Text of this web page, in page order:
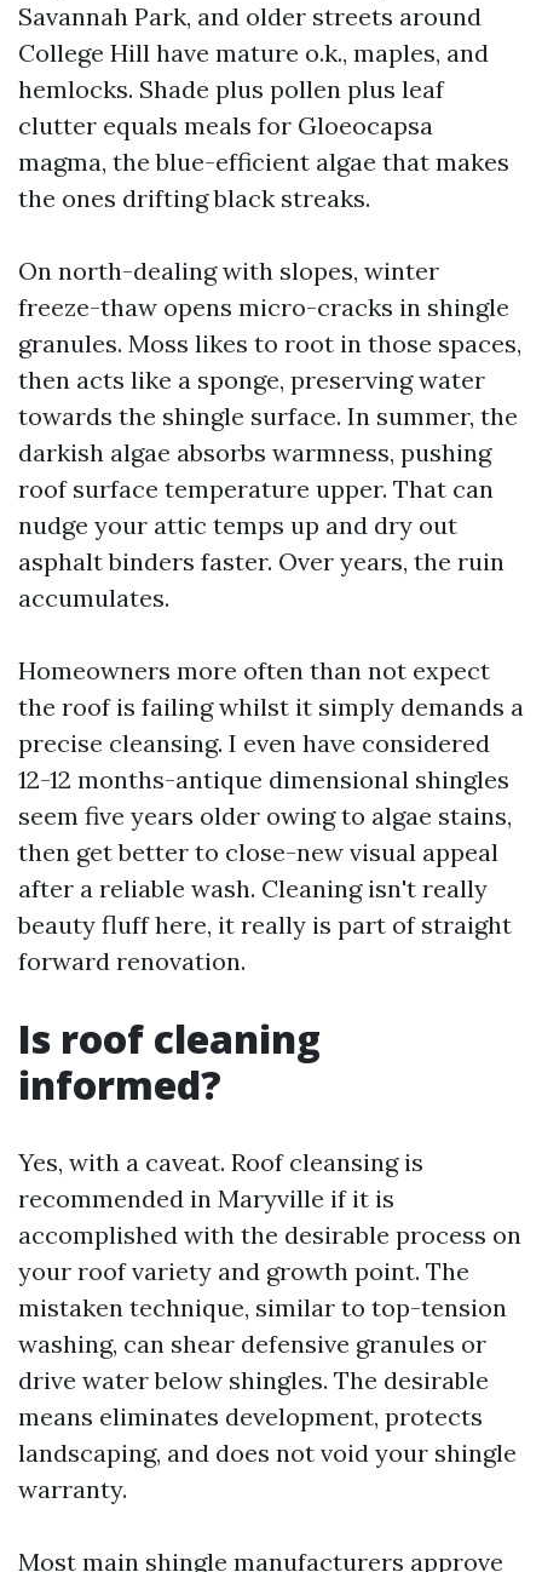
Savannah Park, and older streets around
College Hill have mature o.k., maples, and
hemlocks. Shade plus pollen plus leaf
clutter equals meals for Gloeocapsa
magma, the blue-efficient algae that makes
the ones drifting black streaks.
On north-dealing with slopes, winter
freeze-thaw opens micro-cracks in shingle
granules. Moss likes to root in those spaces,
then acts like a sponge, preserving water
towards the shingle surface. In summer, the
darkish algae absorbs warmness, pushing
roof surface temperature upper. That can
nudge your attic temps up and dry out
asphalt binders faster. Over years, the ruin
accumulates.
Homeowners more often than not expect
the roof is failing whilst it simply demands a
precise cleansing. I even have considered
12-12 months-antique dimensional shingles
seem five years older owing to algae stains,
then get better to close-new visual appeal
after a reliable wash. Cleaning isn't really
beauty fluff here, it really is part of straight
forward renovation.
Is roof cleaning
informed?
Yes, with a caveat. Roof cleansing is
recommended in Maryville if it is
accomplished with the desirable process on
your roof variety and growth point. The
mistaken technique, similar to top-tension
washing, can shear defensive granules or
drive water below shingles. The desirable
means eliminates development, protects
landscaping, and does not void your shingle
warranty.
Most main shingle manufacturers approve